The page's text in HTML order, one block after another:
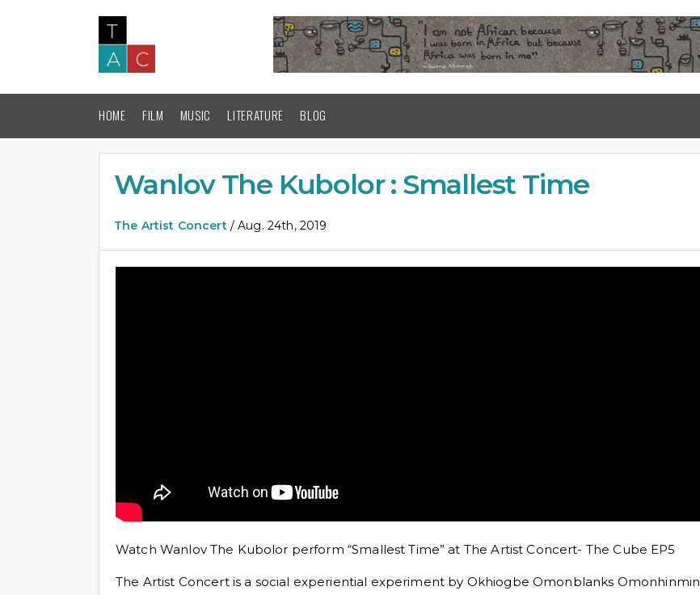
HOME FILM MUSIC LITERATURE BLOG
Wanlov The Kubolor : Smallest Time
The Artist Concert / Aug. 24th, 2019
Watch Wanlov The Kubolor perform “Smallest Time” at The Artist Concert- The Cube EP5
The Artist Concert is a social experiential experiment by Okhiogbe Omonblanks Omonhinmin